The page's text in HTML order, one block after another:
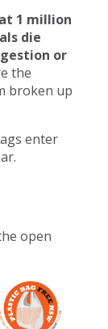
1 million
die
or
the
broken up
enter
open